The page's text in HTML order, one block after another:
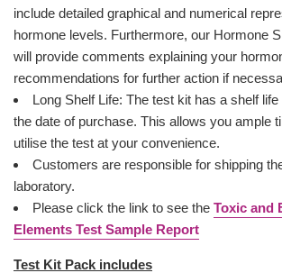
include detailed graphical and numerical
hormone levels. Furthermore, our Hormone
will provide comments explaining your
recommendations for further action if
Long Shelf Life: The test kit has a shelf
the date of purchase. This allows you ample
utilise the test at your convenience.
Customers are responsible for shipping
laboratory.
Please click the link to see the Toxic and
Elements Test Sample Report
Test Kit Pack includes